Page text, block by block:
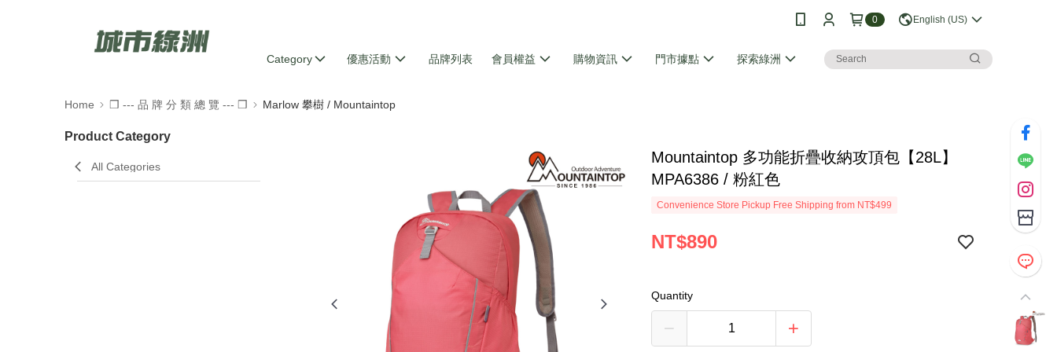
0 English (US)
Category 優惠活動 品牌列表 會員權益 購物資訊 門市據點 探索綠洲
Home ❒ --- 品 牌 分 類 總 覽 --- ❒ Marlow 攀樹 / Mountaintop
Product Category
All Categories
Mountaintop 多功能折疊收納攻頂包【28L】
MPA6386 / 粉紅色
Convenience Store Pickup Free Shipping from NT$499
NT$890
Quantity